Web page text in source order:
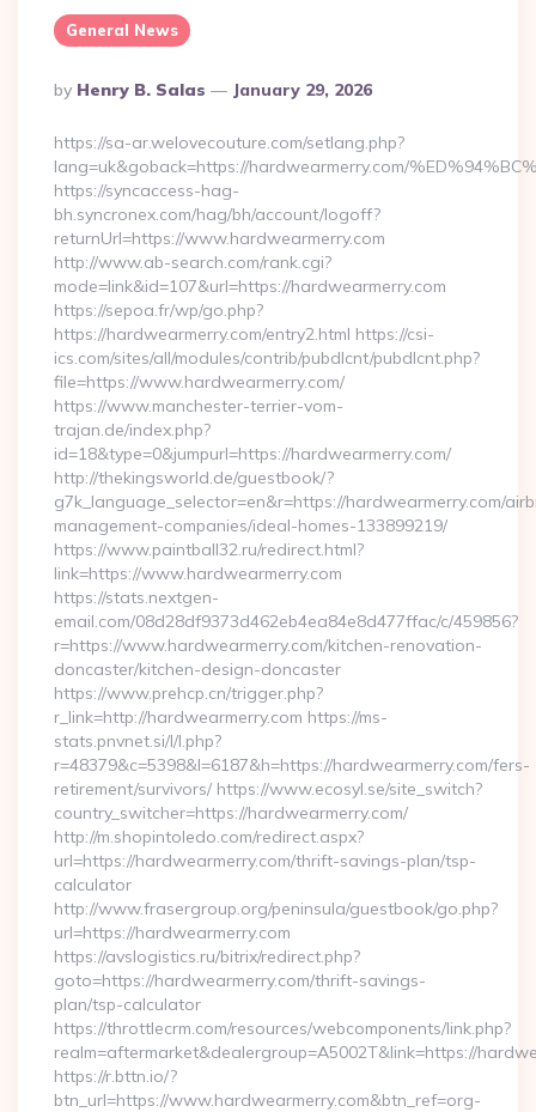
General News
Posted
By
By Henry B. Salas January 29, 2026
https://sa-ar.welovecouture.com/setlang.php?
lang=uk&goback=https://hardwearmerry.com/
https://syncaccess-hag-
bh.syncronex.com/hag/bh/account/logoff?
returnUrl=https://www.hardwearmerry.com
http://www.ab-search.com/rank.cgi?
mode=link&id=107&url=https://hardwearmerry.com
https://sepoa.fr/wp/go.php?
https://hardwearmerry.com/entry2.html https://csi-
ics.com/sites/all/modules/contrib/pubdlcnt/pubdlcnt.php?
file=https://www.hardwearmerry.com/
https://www.manchester-terrier-vom-
trajan.de/index.php?
id=18&type=0&jumpurl=https://hardwearmerry.com/
http://thekingsworld.de/guestbook/?
g7k_language_selector=en&r=https://hardwearmerry.com/
management-companies/ideal-homes-133899219/
https://www.paintball32.ru/redirect.html?
link=https://www.hardwearmerry.com
https://stats.nextgen-
email.com/08d28df9373d462eb4ea84e8d477ffac/c/459856?
r=https://www.hardwearmerry.com/kitchen-renovation-
doncaster/kitchen-design-doncaster
https://www.prehcp.cn/trigger.php?
r_link=http://hardwearmerry.com https://ms-
stats.pnvnet.si/l/l.php?
r=48379&c=5398&l=6187&h=https://hardwearmerry.com/fers-
retirement/survivors/ https://www.ecosyl.se/site_switch?
country_switcher=https://hardwearmerry.com/
http://m.shopintoledo.com/redirect.aspx?
url=https://hardwearmerry.com/thrift-savings-plan/tsp-
calculator
http://www.frasergroup.org/peninsula/guestbook/go.php?
url=https://hardwearmerry.com
https://avslogistics.ru/bitrix/redirect.php?
goto=https://hardwearmerry.com/thrift-savings-
plan/tsp-calculator
https://throttlecrm.com/resources/webcomponents/link.php?
realm=aftermarket&dealergroup=A5002T&link=https://
https://r.bttn.io/?
btn_url=https://www.hardwearmerry.com&btn_ref=org-